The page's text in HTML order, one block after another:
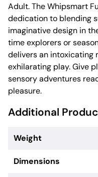
Adult. The Whipsmart
dedication to blending
imaginative design in
time explorers or
delivers an intoxicating
exhilarating play. Give
sensory adventures
pleasure.
Additional
Weight
Dimensions